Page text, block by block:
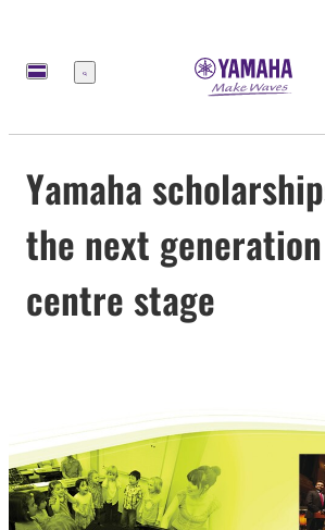
Menu
Yamaha
the next
centre stage